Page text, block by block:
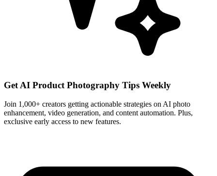
Get AI Product Photography Tips Weekly
Join 1,000+ creators getting actionable strategies on AI photo
enhancement, video generation, and content automation. Plus,
exclusive early access to new features.